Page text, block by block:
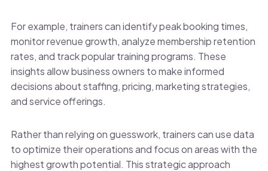
For example, trainers can identify peak booking times,
monitor revenue growth, analyze membership retention
rates, and track popular training programs. These
insights allow business owners to make informed
decisions about staffing, pricing, marketing strategies,
and service offerings.
Rather than relying on guesswork, trainers can use data
to optimize their operations and focus on areas with the
highest growth potential. This strategic approach